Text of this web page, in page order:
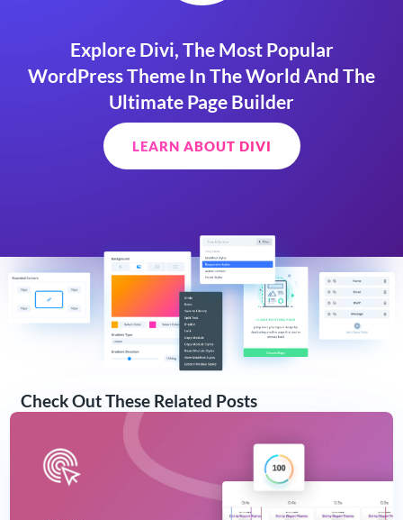
Explore Divi, The Most Popular
WordPress Theme In The World And The
Ultimate Page Builder
LEARN ABOUT DIVI
Check Out These Related Posts